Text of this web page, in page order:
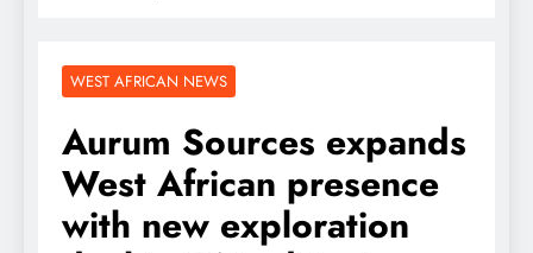
WEST AFRICAN NEWS
Aurum Sources expands
West African presence
with new exploration